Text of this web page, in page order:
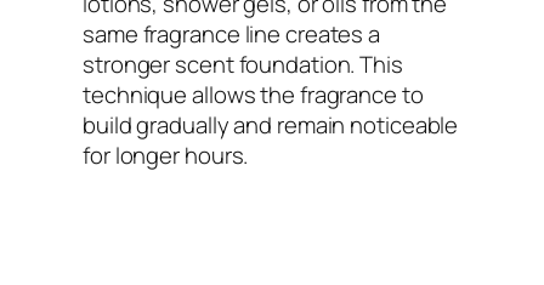
same fragrance line creates a
stronger scent foundation. This
technique allows the fragrance to
build gradually and remain noticeable
for longer hours.